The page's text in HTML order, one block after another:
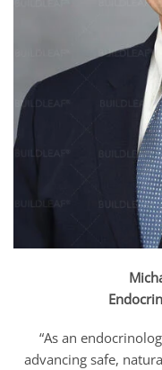
“As an
advancing safe,